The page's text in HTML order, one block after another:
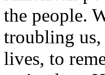
the people.
troubling us,
lives, to